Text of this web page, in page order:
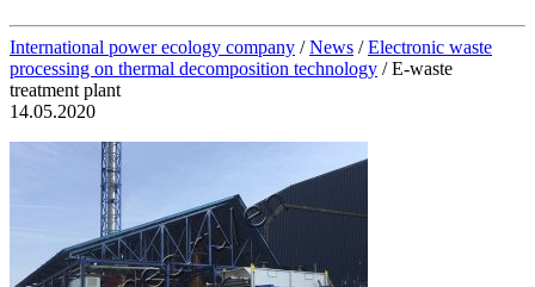
International power ecology company /News /Electronic waste
processing on thermal decomposition technology /E-waste
treatment plant
14.05.2020